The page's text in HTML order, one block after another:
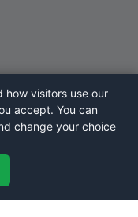
how visitors use our
accept. You can
change your choice